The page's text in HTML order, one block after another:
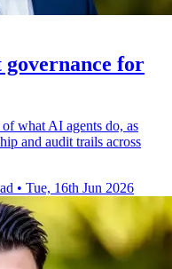
governance for
what AI agents do, as
and audit trails across
• Tue, 16th Jun 2026